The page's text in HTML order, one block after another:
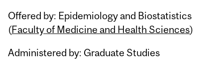
Offered by: Epidemiology and Biostatistics
(Faculty of Medicine and Health Sciences)
Administered by: Graduate Studies
Related
Content